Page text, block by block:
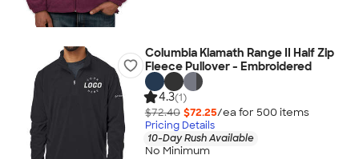
Columbia Klamath Range II Half Zip
Fleece Pullover - Embroidered
4.3(1)
$72.40 $72.25/ea for 500 items
Pricing Details
10-Day Rush Available
No Minimum